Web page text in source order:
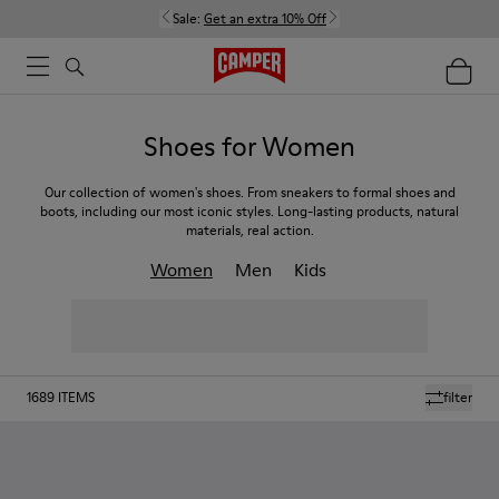
Sale: Get an extra 10% Off
Shoes for Women
Our collection of women's shoes. From sneakers to formal shoes and
boots, including our most iconic styles. Long-lasting products, natural
materials, real action.
Women Men Kids
filter
1689 ITEMS